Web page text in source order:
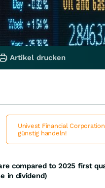
compared to 2025 first
in dividend)
Artikel drucken
Univest Financial
günstig handeln!